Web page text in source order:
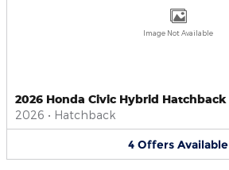
Image Not Available
2026 Honda Civic Hybrid Hatchback
2026 • Hatchback
4 Offers Available